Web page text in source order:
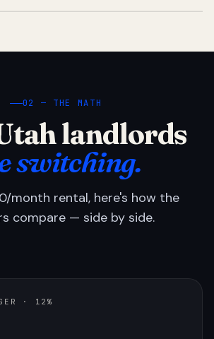
02 — THE MATH
landlords
switching.
month rental, here's how the
compare — side by side.
· 12%